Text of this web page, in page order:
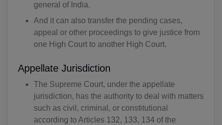
general of India.
And it can also transfer the pending cases,
appeal or other proceedings to give justice from
one High Court to another High Court.
Appellate Jurisdiction
The Supreme Court, under the appellate
jurisdiction, has the authority to deal with matters
such as civil, criminal, or constitutional
according to Articles 132, 133, 134 of the